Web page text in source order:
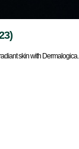
skin with Dermalogica.